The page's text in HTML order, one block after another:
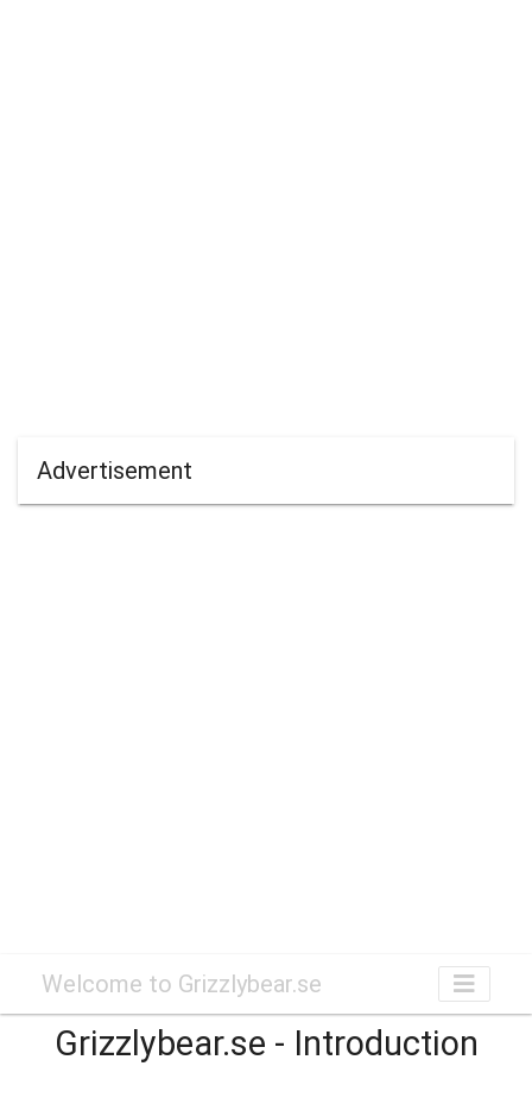
Advertisement
Welcome to Grizzlybear.se
Grizzlybear.se - Introduction